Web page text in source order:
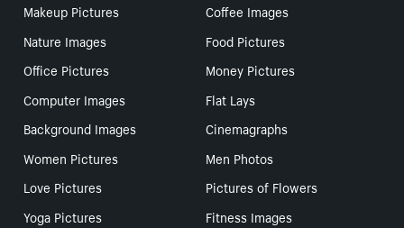
Makeup Pictures
Coffee Images
Nature Images
Food Pictures
Office Pictures
Money Pictures
Computer Images
Flat Lays
Background Images
Cinemagraphs
Women Pictures
Men Photos
Love Pictures
Pictures of Flowers
Yoga Pictures
Fitness Images